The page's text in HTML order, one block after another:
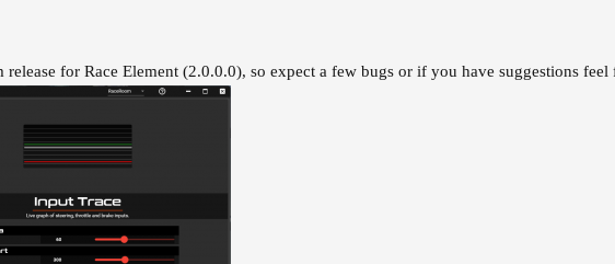
for Race Element (2.0.0.0), so expect a few bugs or if you have suggestions feel